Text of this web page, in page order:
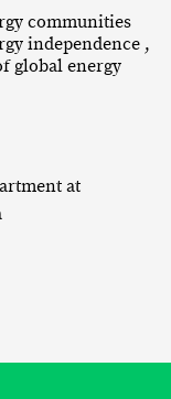
communities
independence ,
global energy
at